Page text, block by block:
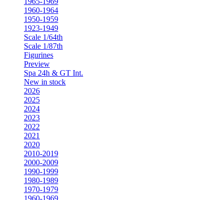
1960-1964
1950-1959
1923-1949
Scale 1/64th
Scale 1/87th
Figurines
Preview
Spa 24h & GT Int.
New in stock
2026
2025
2024
2023
2022
2021
2020
2010-2019
2000-2009
1990-1999
1980-1989
1970-1979
1960-1969